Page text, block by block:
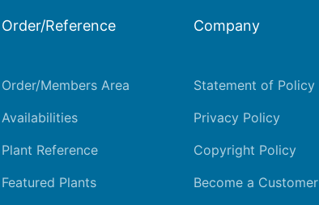
Order/Reference
Order/Members Area
Availabilities
Plant Reference
Featured Plants
Company
Statement of Policy
Privacy Policy
Copyright Policy
Become a Customer